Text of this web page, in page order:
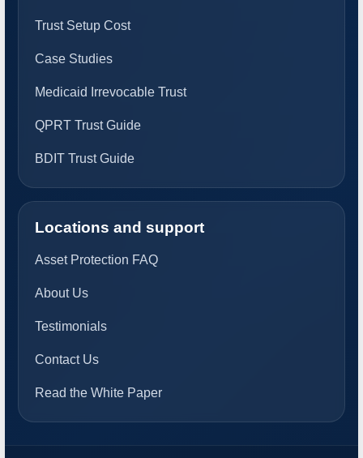
Trust Setup Cost
Case Studies
Medicaid Irrevocable Trust
QPRT Trust Guide
BDIT Trust Guide
Locations and support
Asset Protection FAQ
About Us
Testimonials
Contact Us
Read the White Paper